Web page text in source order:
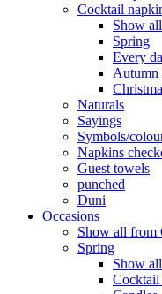
Cocktail
Show
Spring
Every
Autumn
Naturals
Sayings
Symbols/
Napkins
Guest towels
punched
Duni
Occasions
Show all from
Spring
Show
Cocktail